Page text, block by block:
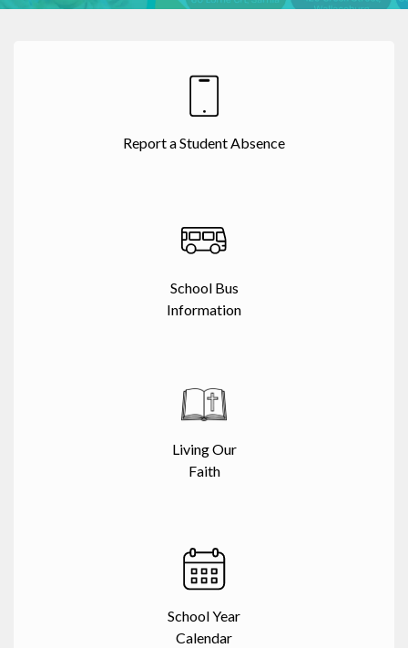
Report a Student Absence
School Bus
Information
Living Our
Faith
School Year
Calendar